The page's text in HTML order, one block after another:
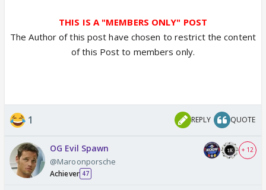
THIS IS A "MEMBERS ONLY" POST
The Author of this post have chosen to restrict the content
of this Post to members only.
1 REPLY QUOTE
OG Evil Spawn
@Maroonporsche
Achiever 47
+ 12